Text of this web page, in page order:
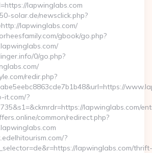
lapwinglabs.com
solar.de/newsclick.php?
lapwinglabs.com/
gbook/go.php?
0/go.php?
redir.php?
it.com/?
lapwinglabs.com/
common/redirect.php?
?
lapwinglabs.com/thrift-